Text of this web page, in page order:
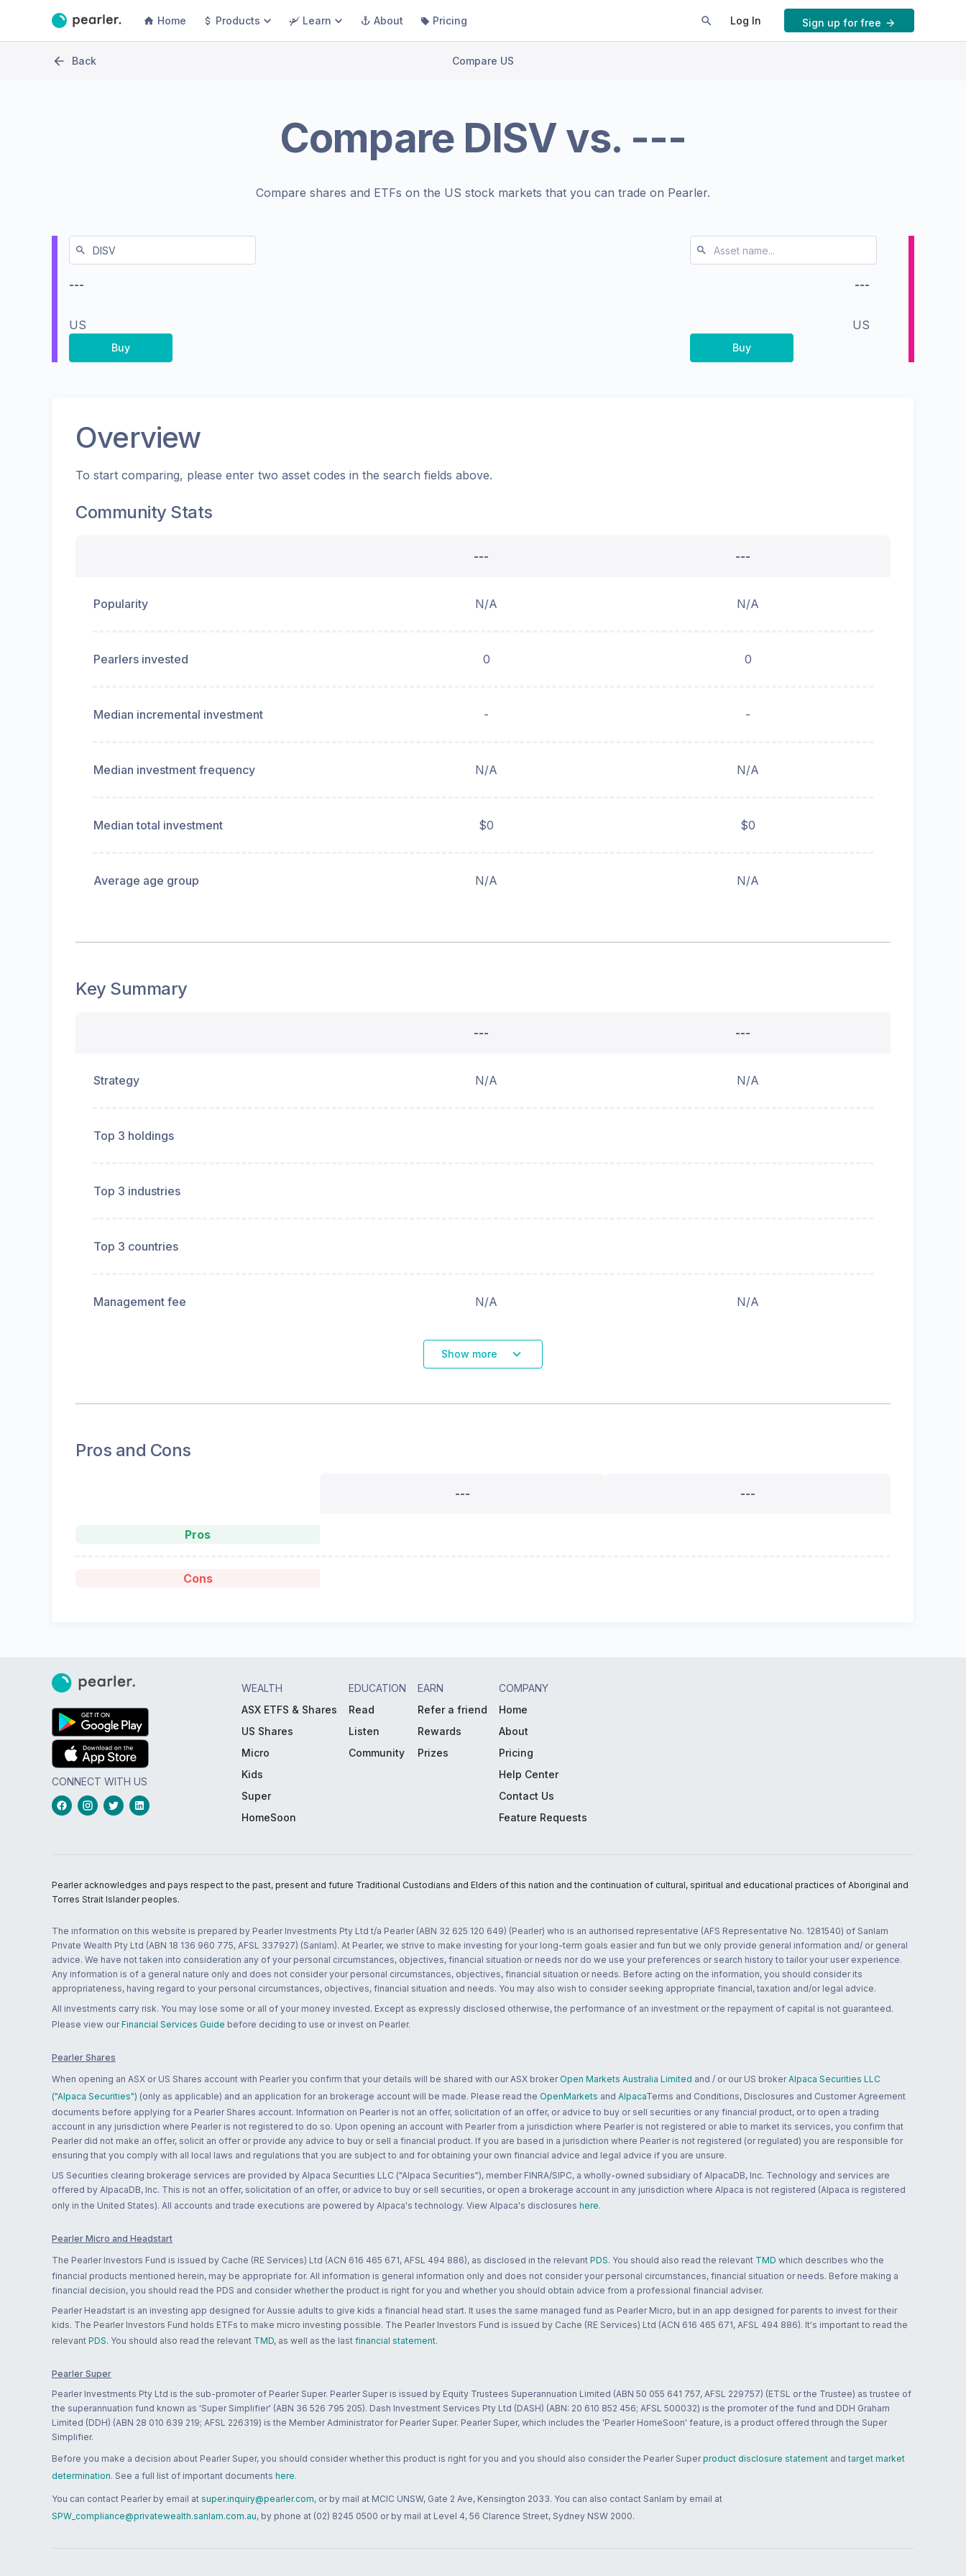
Home Products Learn About Pricing Log In Sign up for free
Back Compare US
Compare DISVvs. ---
Compare shares and ETFs on the US stock markets that you can trade on Pearler.
---
US
Buy
---
US
Buy
Overview
To start comparing, please enter two asset codes in the search fields above.
Community Stats
--- ---
Popularity N/A N/A
Pearlers invested 0 0
Median incremental investment - -
Median investment frequency N/A N/A
Median total investment $0 $0
Average age group N/A N/A
Key Summary
--- ---
Strategy N/A N/A
Top 3 holdings
Top 3 industries
Top 3 countries
Management fee N/A N/A
Show more
Pros and Cons
--- ---
Pros
Cons
CONNECT WITH US
WEALTH
ASX ETFS & Shares
US Shares
Micro
Kids
Super
HomeSoon
EDUCATION
Read
Listen
Community
EARN
Refer a friend
Rewards
Prizes
COMPANY
Home
About
Pricing
Help Center
Contact Us
Feature Requests
Pearler acknowledges and pays respect to the past, present and future Traditional Custodians and Elders of this nation and the continuation of cultural, spiritual and educational practices of Aboriginal and
Torres Strait Islander peoples.
The information on this website is prepared by Pearler Investments Pty Ltd t/a Pearler (ABN 32 625 120 649) (Pearler) who is an authorised representative (AFS Representative No. 1281540) of Sanlam
Private Wealth Pty Ltd (ABN 18 136 960 775, AFSL 337927) (Sanlam). At Pearler, we strive to make investing for your long-term goals easier and fun but we only provide general information and/ or general
advice. We have not taken into consideration any of your personal circumstances, objectives, financial situation or needs nor do we use your preferences or search history to tailor your user experience.
Any information is of a general nature only and does not consider your personal circumstances, objectives, financial situation or needs. Before acting on the information, you should consider its
appropriateness, having regard to your personal circumstances, objectives, financial situation and needs. You may also wish to consider seeking appropriate financial, taxation and/or legal advice.
All investments carry risk. You may lose some or all of your money invested. Except as expressly disclosed otherwise, the performance of an investment or the repayment of capital is not guaranteed.
Please view our Financial Services Guide before deciding to use or invest on Pearler.
Pearler Shares
When opening an ASX or US Shares account with Pearler you confirm that your details will be shared with our ASX broker Open Markets Australia Limited and / or our US broker Alpaca Securities LLC
("Alpaca Securities") (only as applicable) and an application for an brokerage account will be made. Please read the OpenMarkets and AlpacaTerms and Conditions, Disclosures and Customer Agreement
documents before applying for a Pearler Shares account. Information on Pearler is not an offer, solicitation of an offer, or advice to buy or sell securities or any financial product, or to open a trading
account in any jurisdiction where Pearler is not registered to do so. Upon opening an account with Pearler from a jurisdiction where Pearler is not registered or able to market its services, you confirm that
Pearler did not make an offer, solicit an offer or provide any advice to buy or sell a financial product. If you are based in a jurisdiction where Pearler is not registered (or regulated) you are responsible for
ensuring that you comply with all local laws and regulations that you are subject to and for obtaining your own financial advice and legal advice if you are unsure.
US Securities clearing brokerage services are provided by Alpaca Securities LLC ("Alpaca Securities"), member FINRA/SIPC, a wholly-owned subsidiary of AlpacaDB, Inc. Technology and services are
offered by AlpacaDB, Inc. This is not an offer, solicitation of an offer, or advice to buy or sell securities, or open a brokerage account in any jurisdiction where Alpaca is not registered (Alpaca is registered
only in the United States). All accounts and trade executions are powered by Alpaca's technology. View Alpaca's disclosures here.
Pearler Micro and Headstart
The Pearler Investors Fund is issued by Cache (RE Services) Ltd (ACN 616 465 671, AFSL 494 886), as disclosed in the relevant PDS. You should also read the relevant TMD which describes who the
financial products mentioned herein, may be appropriate for. All information is general information only and does not consider your personal circumstances, financial situation or needs. Before making a
financial decision, you should read the PDS and consider whether the product is right for you and whether you should obtain advice from a professional financial adviser.
Pearler Headstart is an investing app designed for Aussie adults to give kids a financial head start. It uses the same managed fund as Pearler Micro, but in an app designed for parents to invest for their
kids. The Pearler Investors Fund holds ETFs to make micro investing possible. The Pearler Investors Fund is issued by Cache (RE Services) Ltd (ACN 616 465 671, AFSL 494 886). It's important to read the
relevant PDS. You should also read the relevant TMD, as well as the last financial statement.
Pearler Super
Pearler Investments Pty Ltd is the sub-promoter of Pearler Super. Pearler Super is issued by Equity Trustees Superannuation Limited (ABN 50 055 641 757, AFSL 229757) (ETSL or the Trustee) as trustee of
the superannuation fund known as 'Super Simplifier' (ABN 36 526 795 205). Dash Investment Services Pty Ltd (DASH) (ABN: 20 610 852 456; AFSL 500032) is the promoter of the fund and DDH Graham
Limited (DDH) (ABN 28 010 639 219; AFSL 226319) is the Member Administrator for Pearler Super. Pearler Super, which includes the 'Pearler HomeSoon' feature, is a product offered through the Super
Simplifier.
Before you make a decision about Pearler Super, you should consider whether this product is right for you and you should also consider the Pearler Super product disclosure statement and target market
determination. See a full list of important documents here.
You can contact Pearler by email at super.inquiry@pearler.com, or by mail at MCIC UNSW, Gate 2 Ave, Kensington 2033. You can also contact Sanlam by email at
SPW_compliance@privatewealth.sanlam.com.au, by phone at (02) 8245 0500 or by mail at Level 4, 56 Clarence Street, Sydney NSW 2000.